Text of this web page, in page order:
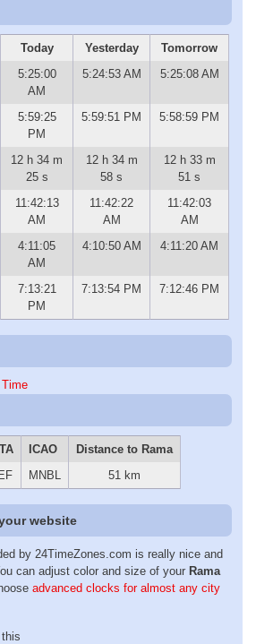
Today Yesterday
Tomorrow
5:25:00
AM
5:24:53 AM 5:25:08 AM
5:59:25
PM
5:59:51 PM 5:58:59 PM
12 h 34 m
25 s
12 h 34 m
58 s
12 h 33 m
51 s
11:42:13
AM
11:42:22
AM
11:42:03
AM
4:11:05
AM
4:10:50 AM 4:11:20 AM
7:13:21
PM
7:13:54 PM 7:12:46 PM
ICAO
Distance to Rama
MNBL 51 km
website
by 24TimeZones.com is really nice and
can adjust color and size of your Rama
advanced clocks for almost any city